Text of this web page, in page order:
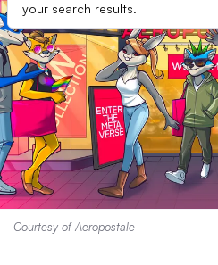
your search results.
Courtesy of Aeropostale